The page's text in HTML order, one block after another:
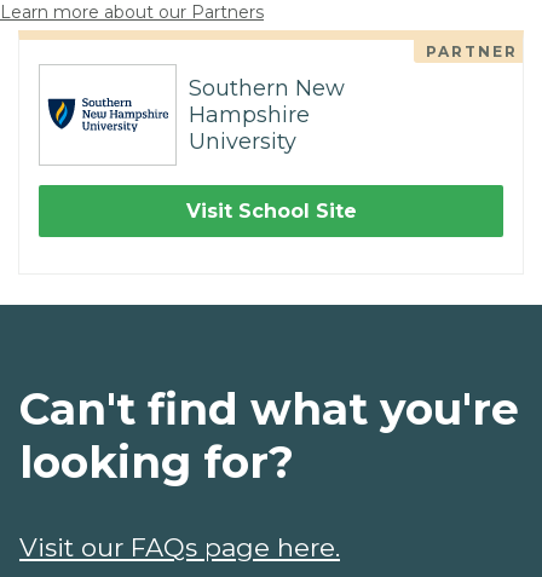
Learn more about our Partners
PARTNER
Southern New
Hampshire
University
Visit School Site
Can't find what you're
looking for?
Visit our FAQs page here.